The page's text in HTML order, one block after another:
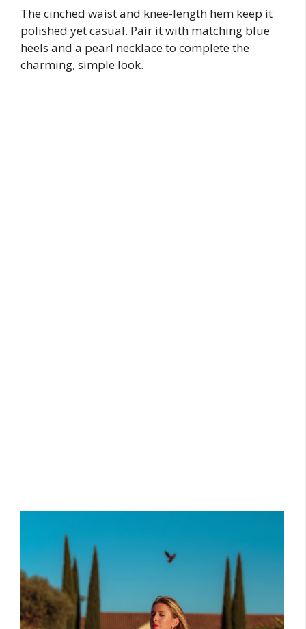
The cinched waist and knee-length hem keep it
polished yet casual. Pair it with matching blue
heels and a pearl necklace to complete the
charming, simple look.